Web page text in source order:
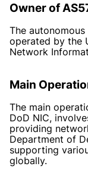
Owner of
The
operated by the
Network
Main
The main
DoD NIC,
providing
Department of
supporting
globally.